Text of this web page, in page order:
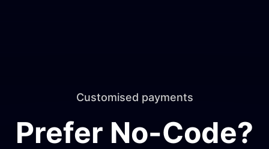
Customised payments
Prefer No-Code?